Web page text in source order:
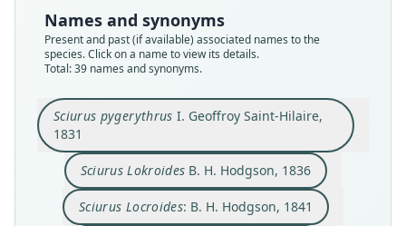
Names and synonyms
Present and past (if available) associated names to the
species. Click on a name to view its details.
Total: 39 names and synonyms.
Sciurus pygerythrus I. Geoffroy Saint-Hilaire,
1831
Sciurus pygerythrus
I. Geoffroy Saint-Hilaire, 1831
Family
Sciurus Lokroides B. H. Hodgson, 1836
Sciurus Lokroides
B. H. Hodgson, 1836
Family
Sciurus Locroides: B. H. Hodgson, 1841
Sciurus Locroides:
B. H. Hodgson, 1841
Family
Funambulus lokrioïdes:
Lesson, 1842
Family
Funambulus Pygerythrus:
Lesson, 1842
Family
Sciurus Assamensis
J. E. Gray, 1843
Family
Sciurus blythii
Tytler, 1854
Family
Macroxus similis
J. E. Gray, 1867
Family
Sciurus lokrioïdes:
Trouessart, 1904
Family
Sciurus lokrioïdes similis:
Trouessart, 1904
Family